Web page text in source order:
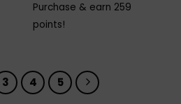
Purchase & earn 259
points!
3 4 5